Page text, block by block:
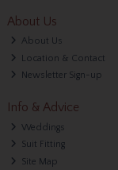
About Us
About Us
Location & Contact
Newsletter Sign-up
Info & Advice
Weddings
Suit Fitting
Site Map